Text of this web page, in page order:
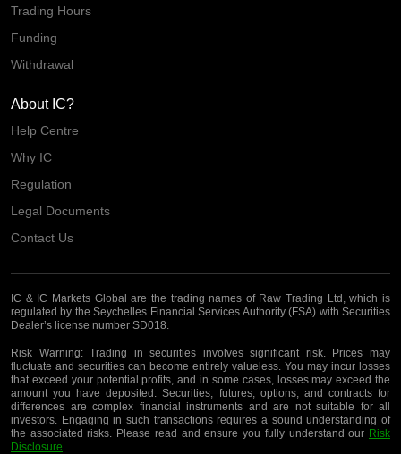
Trading Hours
Funding
Withdrawal
About IC?
Help Centre
Why IC
Regulation
Legal Documents
Contact Us
IC & IC Markets Global are the trading names of Raw Trading Ltd, which is
regulated by the Seychelles Financial Services Authority (FSA) with Securities
Dealer’s license number SD018.
Risk Warning:Trading in securities involves significant risk. Prices may
fluctuate and securities can become entirely valueless. You may incur losses
that exceed your potential profits, and in some cases, losses may exceed the
amount you have deposited. Securities, futures, options, and contracts for
differences are complex financial instruments and are not suitable for all
investors. Engaging in such transactions requires a sound understanding of
the associated risks. Please read and ensure you fully understand our Risk
Disclosure.